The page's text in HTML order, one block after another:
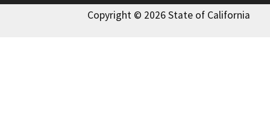
Copyright © 2026 State of California